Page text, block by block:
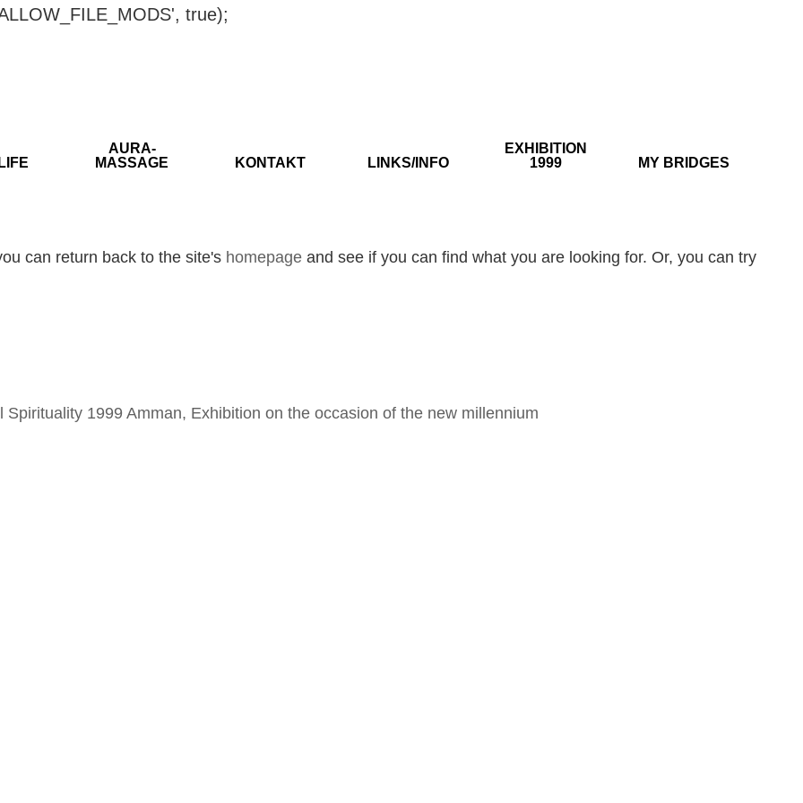
true);
AURA-
MASSAGE
KONTAKT LINKS/INFO
EXHIBITION
1999
MY BRIDGES
can return back to the site's homepage and see if you can find what you are looking for. Or, you can try
1999 Amman, Exhibition on the occasion of the new millennium